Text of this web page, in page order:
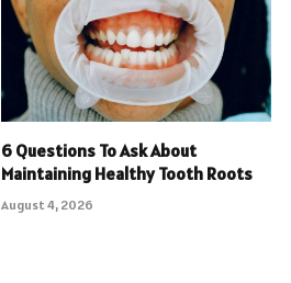
6 Questions To Ask About
Maintaining Healthy Tooth Roots
August 4, 2026